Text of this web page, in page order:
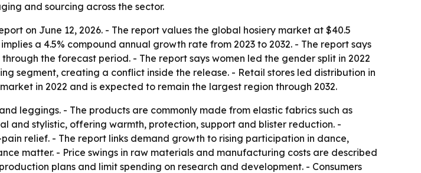
and sourcing across the sector.
on June 12, 2026. - The report values the global hosiery market at $40.5
a 4.5% compound annual growth rate from 2023 to 2032. - The report says
the forecast period. - The report says women led the gender split in 2022
segment, creating a conflict inside the release. - Retail stores led distribution in
in 2022 and is expected to remain the largest region through 2032.
leggings. - The products are commonly made from elastic fabrics such as
and stylistic, offering warmth, protection, support and blister reduction. -
relief. - The report links demand growth to rising participation in dance,
matter. - Price swings in raw materials and manufacturing costs are described
plans and limit spending on research and development. - Consumers